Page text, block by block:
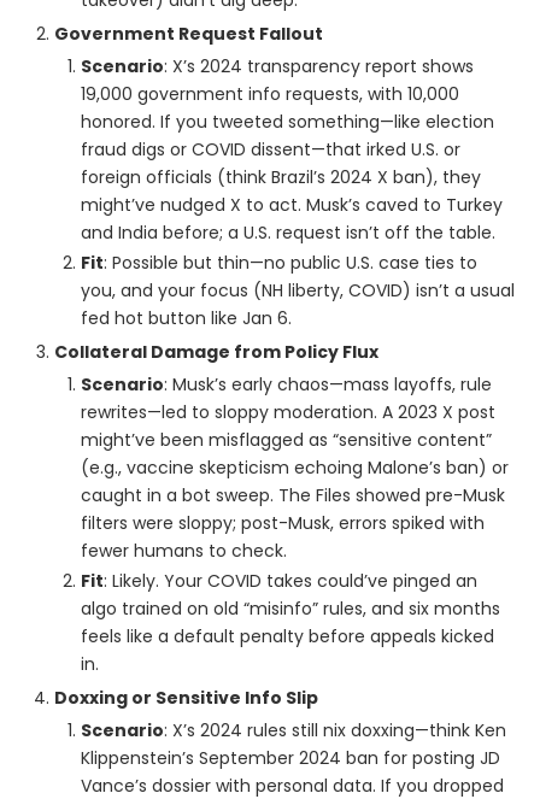
Government Request Fallout
Scenario: X’s 2024 transparency report shows
19,000 government info requests, with 10,000
honored. If you tweeted something—like election
fraud digs or COVID dissent—that irked U.S. or
foreign officials (think Brazil’s 2024 X ban), they
might’ve nudged X to act. Musk’s caved to Turkey
and India before; a U.S. request isn’t off the table.
Fit: Possible but thin—no public U.S. case ties to
you, and your focus (NH liberty, COVID) isn’t a usual
fed hot button like Jan 6.
Collateral Damage from Policy Flux
Scenario: Musk’s early chaos—mass layoffs, rule
rewrites—led to sloppy moderation. A 2023 X post
might’ve been misflagged as “sensitive content”
(e.g., vaccine skepticism echoing Malone’s ban) or
caught in a bot sweep. The Files showed pre-Musk
filters were sloppy; post-Musk, errors spiked with
fewer humans to check.
Fit: Likely. Your COVID takes could’ve pinged an
algo trained on old “misinfo” rules, and six months
feels like a default penalty before appeals kicked
in.
Doxxing or Sensitive Info Slip
Scenario: X’s 2024 rules still nix doxxing—think Ken
Klippenstein’s September 2024 ban for posting JD
Vance’s dossier with personal data. If you dropped